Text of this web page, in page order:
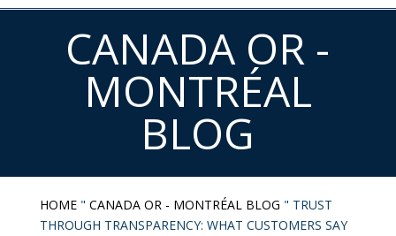
CANADA OR -
MONTRÉAL
BLOG
HOME" CANADA OR - MONTRÉAL BLOG " TRUST
THROUGH TRANSPARENCY: WHAT CUSTOMERS SAY